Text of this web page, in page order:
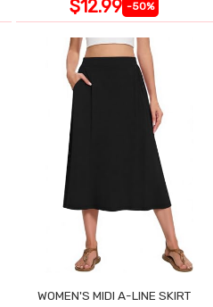
$12.99 -50%
WOMEN'S MIDI A-LINE SKIRT